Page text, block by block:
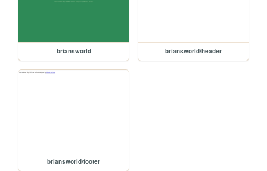
briansworld briansworld/header
briansworld/footer